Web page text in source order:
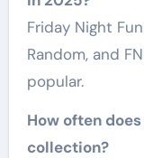
Friday Night
Random, and
popular.
How often
collection?